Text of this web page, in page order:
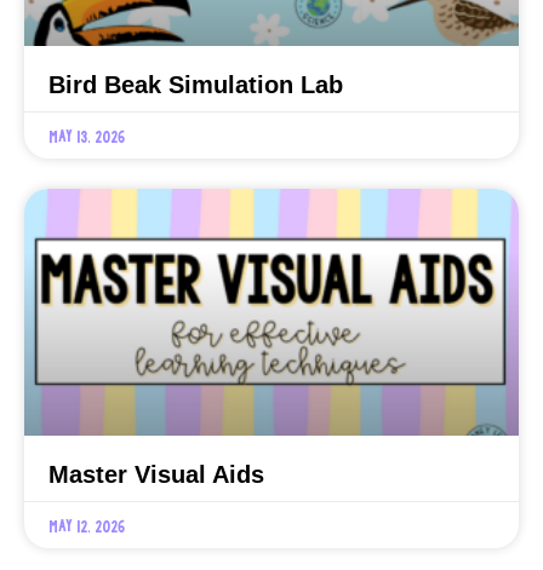
Bird Beak Simulation Lab
May 13, 2026
Master Visual Aids
May 12, 2026